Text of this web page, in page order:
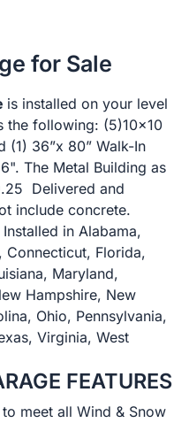
for Sale
is installed on your level
the following: (5)10x10
(1) 36”x 80” Walk-In
The Metal Building as
Delivered and
include concrete.
in Alabama,
Connecticut, Florida,
Maryland,
Hampshire, New
Ohio, Pennsylvania,
Virginia, West
FEATURES
meet all Wind & Snow